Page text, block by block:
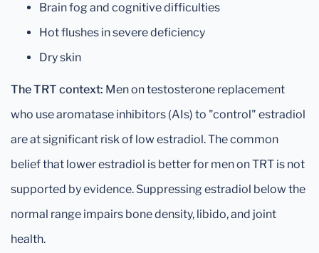
Brain fog and cognitive difficulties
Hot flushes in severe deficiency
Dry skin
The TRT context: Men on testosterone replacement
who use aromatase inhibitors (AIs) to "control" estradiol
are at significant risk of low estradiol. The common
belief that lower estradiol is better for men on TRT is not
supported by evidence. Suppressing estradiol below the
normal range impairs bone density, libido, and joint
health.